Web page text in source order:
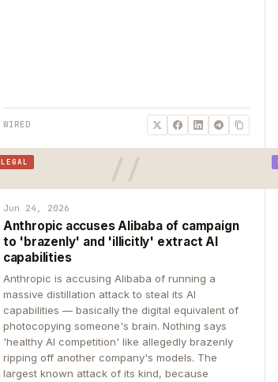
WIRED
LEGAL
Jun 24, 2026
Anthropic accuses Alibaba of campaign
to 'brazenly' and 'illicitly' extract AI
capabilities
Anthropic is accusing Alibaba of running a
massive distillation attack to steal its AI
capabilities — basically the digital equivalent of
photocopying someone's brain. Nothing says
'healthy AI competition' like allegedly brazenly
ripping off another company's models. The
largest known attack of its kind, because